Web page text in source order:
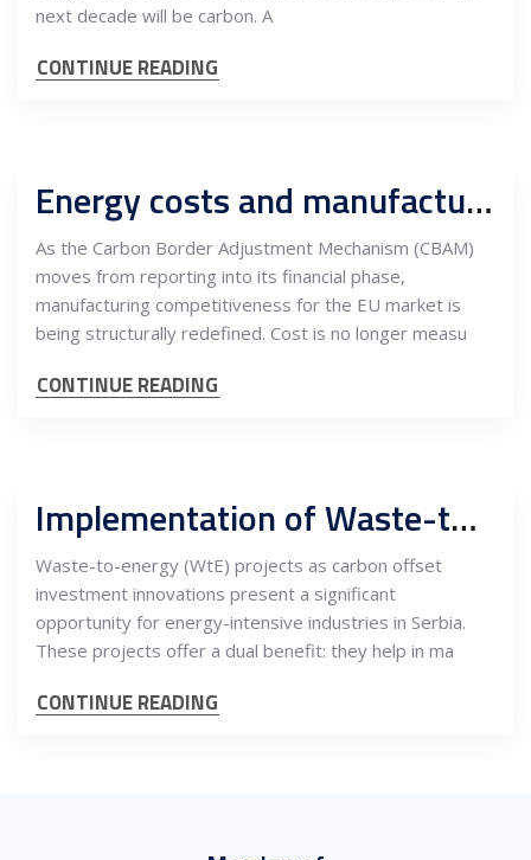
next decade will be carbon. A
CONTINUE READING
Energy costs and manufacturing in Serbia
As the Carbon Border Adjustment Mechanism (CBAM)
moves from reporting into its financial phase,
manufacturing competitiveness for the EU market is
being structurally redefined. Cost is no longer measu
CONTINUE READING
Implementation of Waste-to-Energy Projects in Serbia
Waste-to-energy (WtE) projects as carbon offset
investment innovations present a significant
opportunity for energy-intensive industries in Serbia.
These projects offer a dual benefit: they help in ma
CONTINUE READING